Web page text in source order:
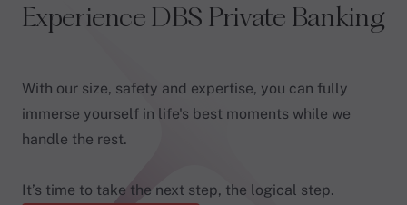
Experience DBS Private Banking
With our size, safety and expertise, you can fully
immerse yourself in life's best moments while we
handle the rest.
It’s time to take the next step, the logical step.